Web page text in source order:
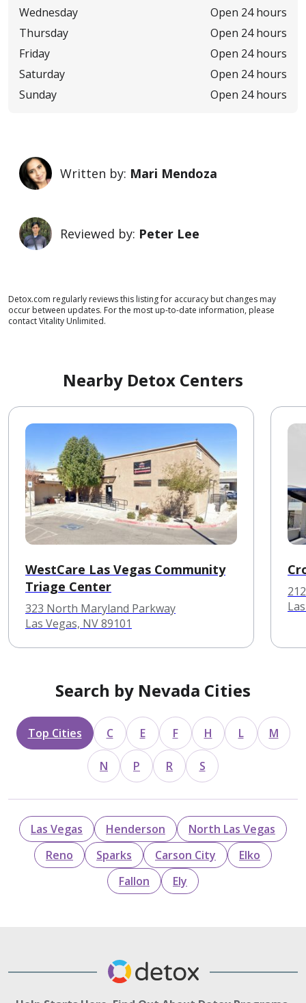
Wednesday
Open 24 hours
Thursday
Open 24 hours
Friday
Open 24 hours
Saturday
Open 24 hours
Sunday
Open 24 hours
Written by: Mari Mendoza
Reviewed by: Peter Lee
Detox.com regularly reviews this listing for accuracy but changes may
occur between updates. For the most up-to-date information, please
contact Vitality Unlimited.
Nearby Detox Centers
WestCare Las Vegas Community
Triage Center
323 North Maryland Parkway
Las Vegas, NV 89101
Search by Nevada Cities
Top Cities C E F H L M
N P R S
Las Vegas Henderson
North Las Vegas
Reno
Sparks Carson City
Elko
Fallon
Ely